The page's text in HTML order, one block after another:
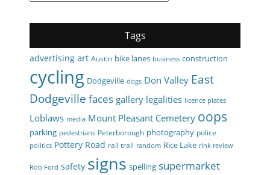
Tags
advertising art Austin bike lanes business construction
cycling Dodgeville dogs Don Valley East
Dodgeville faces gallery legalities licence plates
Loblaws media Mount Pleasant Cemetery oops
parking pedestrians Peterborough photography police
politics Pottery Road rail trail random Rice Lake rink review
Rob Ford safety signs spelling supermarket